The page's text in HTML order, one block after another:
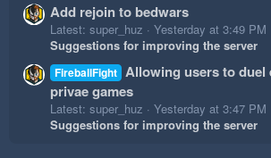
Add rejoin to bedwars
Latest: super_huz
Yesterday at 3:49 PM
Suggestions for improving the server
FireballFight Allowing users to duel
privae games
Latest: super_huz
Yesterday at 3:47 PM
Suggestions for improving the server